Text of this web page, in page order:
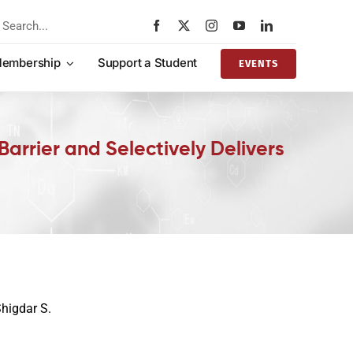
Support a Student EVENTS
and Selectively Delivers
S.